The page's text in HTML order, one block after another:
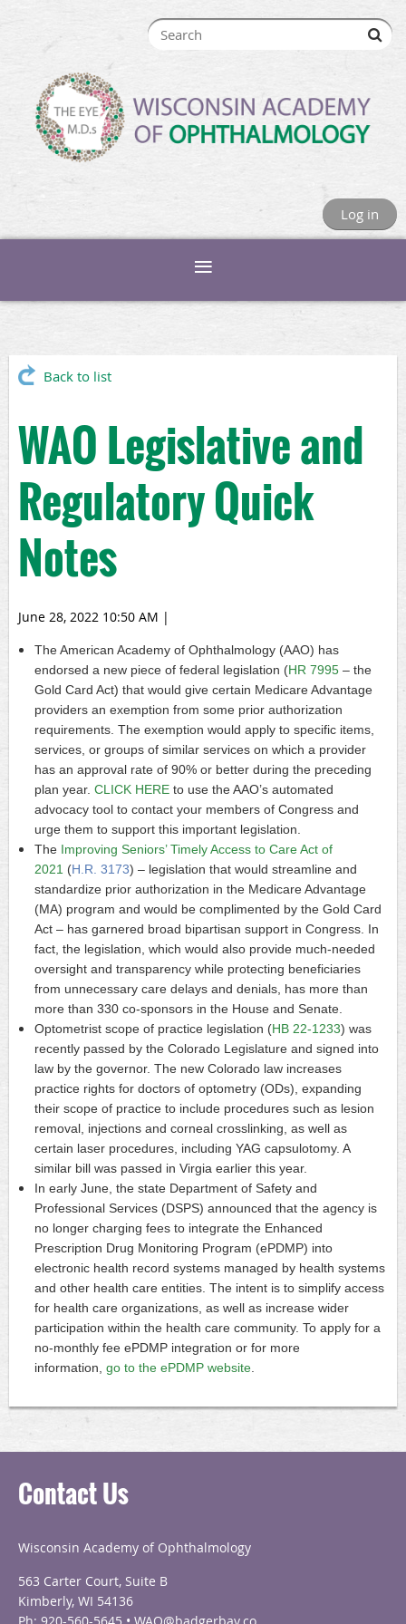
Log in
Back to list
WAO Legislative and
Regulatory Quick
Notes
June 28, 2022 10:50 AM |
The American Academy of Ophthalmology (AAO) has
endorsed a new piece of federal legislation (HR 7995 – the
Gold Card Act) that would give certain Medicare Advantage
providers an exemption from some prior authorization
requirements. The exemption would apply to specific items,
services, or groups of similar services on which a provider
has an approval rate of 90% or better during the preceding
plan year. CLICK HERE to use the AAO’s automated
advocacy tool to contact your members of Congress and
urge them to support this important legislation.
The Improving Seniors’ Timely Access to Care Act of
2021 (H.R. 3173) – legislation that would streamline and
standardize prior authorization in the Medicare Advantage
(MA) program and would be complimented by the Gold Card
Act – has garnered broad bipartisan support in Congress. In
fact, the legislation, which would also provide much-needed
oversight and transparency while protecting beneficiaries
from unnecessary care delays and denials, has more than
more than 330 co-sponsors in the House and Senate.
Optometrist scope of practice legislation (HB 22-1233) was
recently passed by the Colorado Legislature and signed into
law by the governor. The new Colorado law increases
practice rights for doctors of optometry (ODs), expanding
their scope of practice to include procedures such as lesion
removal, injections and corneal crosslinking, as well as
certain laser procedures, including YAG capsulotomy. A
similar bill was passed in Virgia earlier this year.
In early June, the state Department of Safety and
Professional Services (DSPS) announced that the agency is
no longer charging fees to integrate the Enhanced
Prescription Drug Monitoring Program (ePDMP) into
electronic health record systems managed by health systems
and other health care entities. The intent is to simplify access
for health care organizations, as well as increase wider
participation within the health care community. To apply for a
no-monthly fee ePDMP integration or for more
information, go to the ePDMP website.
Contact Us
Wisconsin Academy of Ophthalmology
563 Carter Court, Suite B
Kimberly, WI 54136